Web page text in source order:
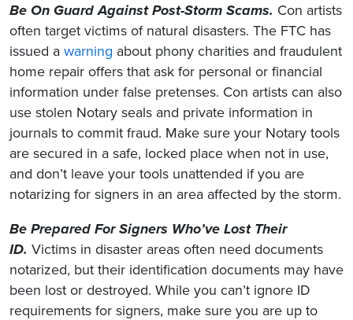
Be On Guard Against Post-Storm Scams. Con artists
often target victims of natural disasters. The FTC has
issued a warning about phony charities and fraudulent
home repair offers that ask for personal or financial
information under false pretenses. Con artists can also
use stolen Notary seals and private information in
journals to commit fraud. Make sure your Notary tools
are secured in a safe, locked place when not in use,
and don’t leave your tools unattended if you are
notarizing for signers in an area affected by the storm.
Be Prepared For Signers Who’ve Lost Their
ID. Victims in disaster areas often need documents
notarized, but their identification documents may have
been lost or destroyed. While you can’t ignore ID
requirements for signers, make sure you are up to